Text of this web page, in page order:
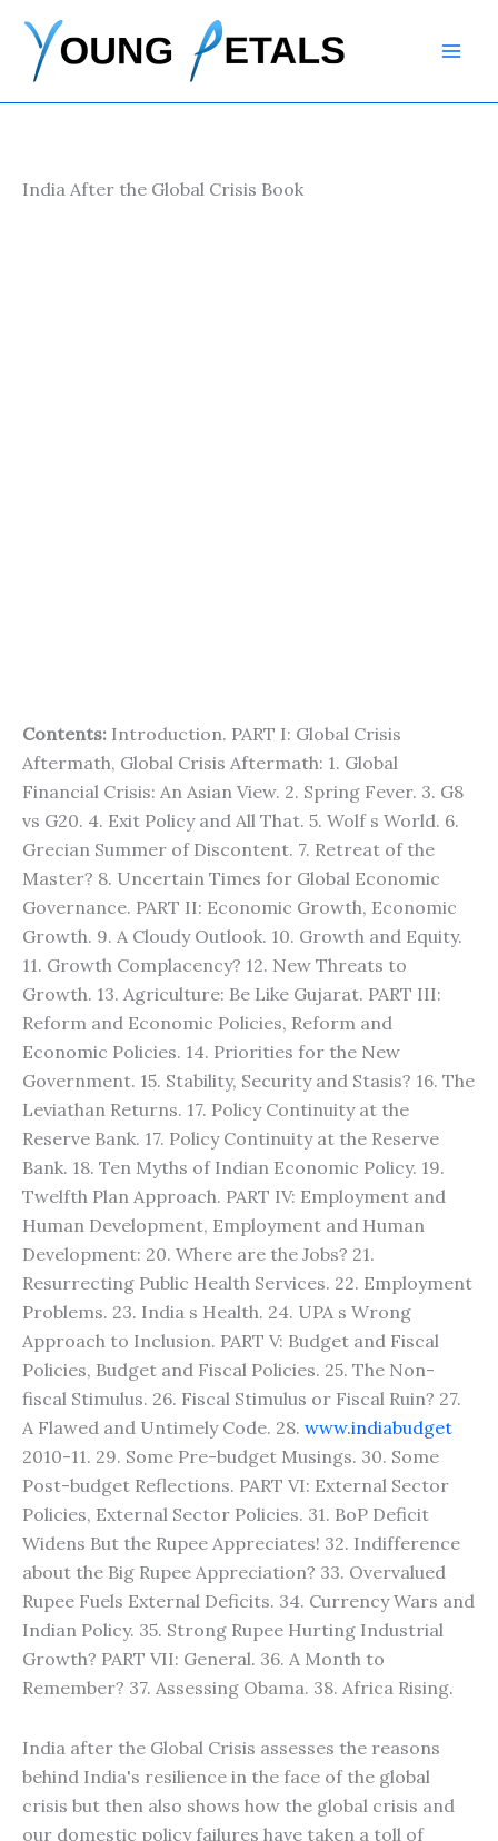
content
India After the Global Crisis Book
Contents: Introduction. PART I: Global Crisis
Aftermath, Global Crisis Aftermath: 1. Global
Financial Crisis: An Asian View. 2. Spring Fever. 3. G8
vs G20. 4. Exit Policy and All That. 5. Wolf s World. 6.
Grecian Summer of Discontent. 7. Retreat of the
Master? 8. Uncertain Times for Global Economic
Governance. PART II: Economic Growth, Economic
Growth. 9. A Cloudy Outlook. 10. Growth and Equity.
11. Growth Complacency? 12. New Threats to
Growth. 13. Agriculture: Be Like Gujarat. PART III:
Reform and Economic Policies, Reform and
Economic Policies. 14. Priorities for the New
Government. 15. Stability, Security and Stasis? 16. The
Leviathan Returns. 17. Policy Continuity at the
Reserve Bank. 17. Policy Continuity at the Reserve
Bank. 18. Ten Myths of Indian Economic Policy. 19.
Twelfth Plan Approach. PART IV: Employment and
Human Development, Employment and Human
Development: 20. Where are the Jobs? 21.
Resurrecting Public Health Services. 22. Employment
Problems. 23. India s Health. 24. UPA s Wrong
Approach to Inclusion. PART V: Budget and Fiscal
Policies, Budget and Fiscal Policies. 25. The Non-
fiscal Stimulus. 26. Fiscal Stimulus or Fiscal Ruin? 27.
A Flawed and Untimely Code. 28. www.indiabudget
2010-11. 29. Some Pre-budget Musings. 30. Some
Post-budget Reflections. PART VI: External Sector
Policies, External Sector Policies. 31. BoP Deficit
Widens But the Rupee Appreciates! 32. Indifference
about the Big Rupee Appreciation? 33. Overvalued
Rupee Fuels External Deficits. 34. Currency Wars and
Indian Policy. 35. Strong Rupee Hurting Industrial
Growth? PART VII: General. 36. A Month to
Remember? 37. Assessing Obama. 38. Africa Rising.
India after the Global Crisis assesses the reasons
behind India's resilience in the face of the global
crisis but then also shows how the global crisis and
our domestic policy failures have taken a toll of